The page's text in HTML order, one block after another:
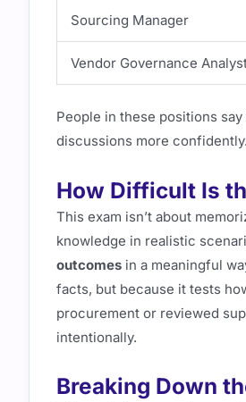
Sourcing Manager
Vendor Governance
People in these positions
discussions more confidently.
How Difficult Is
This exam isn’t about
knowledge in realistic
outcomes in a meaningful
facts, but because it tests
procurement or reviewed
intentionally.
Breaking Down